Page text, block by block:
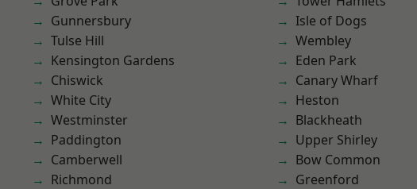
Gunnersbury
Tulse Hill
Kensington Gardens
Chiswick
White City
Westminster
Paddington
Camberwell
Richmond
Isle of Dogs
Wembley
Eden Park
Canary Wharf
Heston
Blackheath
Upper Shirley
Bow Common
Greenford